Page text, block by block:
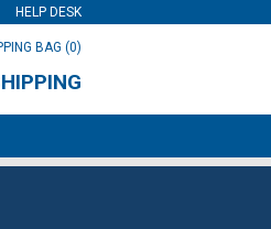
HELP DESK
BAG (0)